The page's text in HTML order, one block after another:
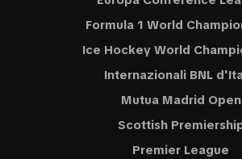
Formula 1 World
Ice Hockey World
Internazionali BNL
Mutua Madrid Open
Scottish
Premier League